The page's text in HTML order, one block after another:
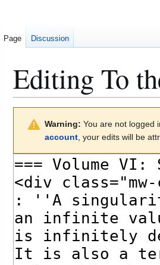
Editing To
navigation
Warning: You are not logged
account, your edits will be
Page Discussion